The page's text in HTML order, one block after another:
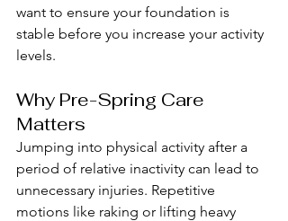
want to ensure your foundation is
stable before you increase your activity
levels.
Why Pre-Spring Care
Matters
Jumping into physical activity after a
period of relative inactivity can lead to
unnecessary injuries. Repetitive
motions like raking or lifting heavy